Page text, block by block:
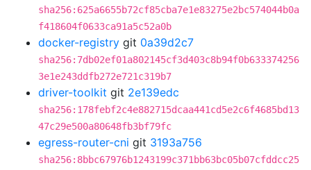
sha256:625a6655b72cf85cba7e1e83275e2bc574044b0a
f418604f0633ca91a5c52a0b
docker-registry git 0a39d2c7
sha256:7db02ef01a802145cf3d403c8b94f0b633374256
3e1e243ddfb272e721c319b7
driver-toolkit git 2e139edc
sha256:178febf2c4e882715dcaa441cd5e2c6f4685bd13
47c29e500a80648fb3bf79fc
egress-router-cni git 3193a756
sha256:8bbc67976b1243199c371bb63bc05b07cfddcc25